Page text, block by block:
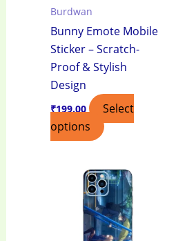
Burdwan
Bunny Emote Mobile
Sticker – Scratch-
Proof & Stylish
Design
₹199.00
Select
options